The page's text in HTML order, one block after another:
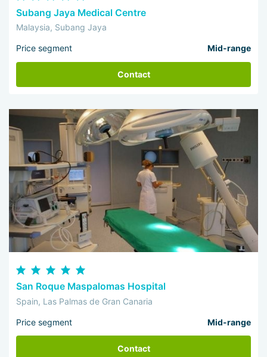
Subang Jaya Medical Centre
Malaysia, Subang Jaya
Price segment Mid-range
Contact
San Roque Maspalomas Hospital
Spain, Las Palmas de Gran Canaria
Price segment Mid-range
Contact